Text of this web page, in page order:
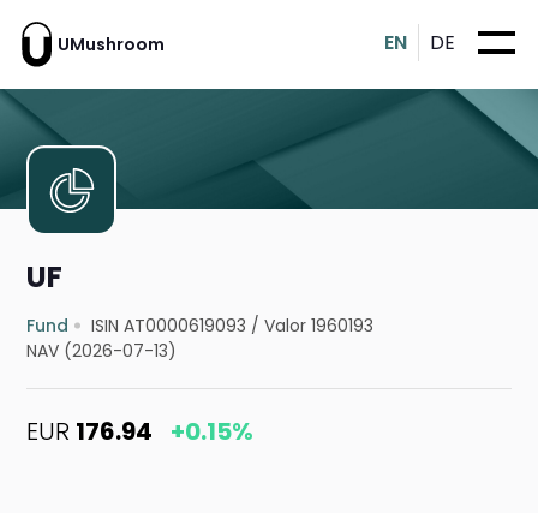
UMushroom EN DE
UF
Fund ISIN AT0000619093 /Valor 1960193
NAV (2026-07-13)
EUR 176.94 +0.15%